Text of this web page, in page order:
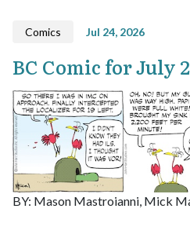
Comics Jul 24, 2026
BC Comic for July
BY: Mason Mastroianni, Mick